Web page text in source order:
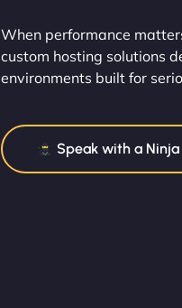
When performance
custom hosting solutions
environments built for
Speak with a Ninja